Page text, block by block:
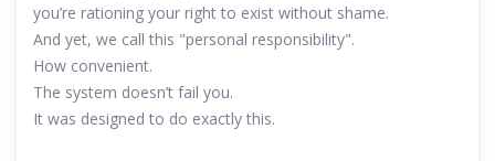
you’re rationing your right to exist without shame.
And yet, we call this "personal responsibility".
How convenient.
The system doesn’t fail you.
It was designed to do exactly this.